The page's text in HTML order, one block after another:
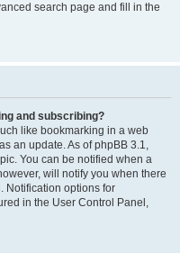
search page and fill in the
and subscribing?
like bookmarking in a web
an update. As of phpBB 3.1,
You can be notified when a
will notify you when there
Notification options for
in the User Control Panel,